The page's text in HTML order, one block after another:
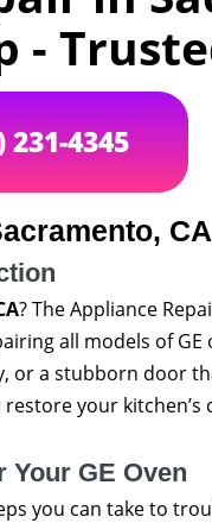
-
231-4345
CA
? The Appliance
all models of
or a stubborn door
your kitchen’s
Your GE Oven
you can take to